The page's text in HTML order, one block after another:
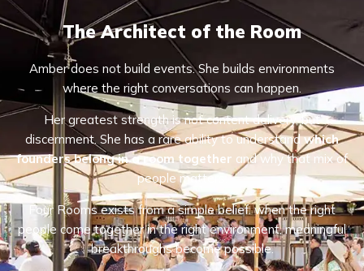
The Architect of the Room
Amber does not build events. She builds environments
where the right conversations can happen.
Her greatest strength is not content delivery, but
discernment. She has a rare ability to understandwhich
founders belong in a room together and why that mix of
people matters.
Four Rooms exists from a simple belief: when the right
people come together in the right environment, meaningful
breakthroughs become possible.